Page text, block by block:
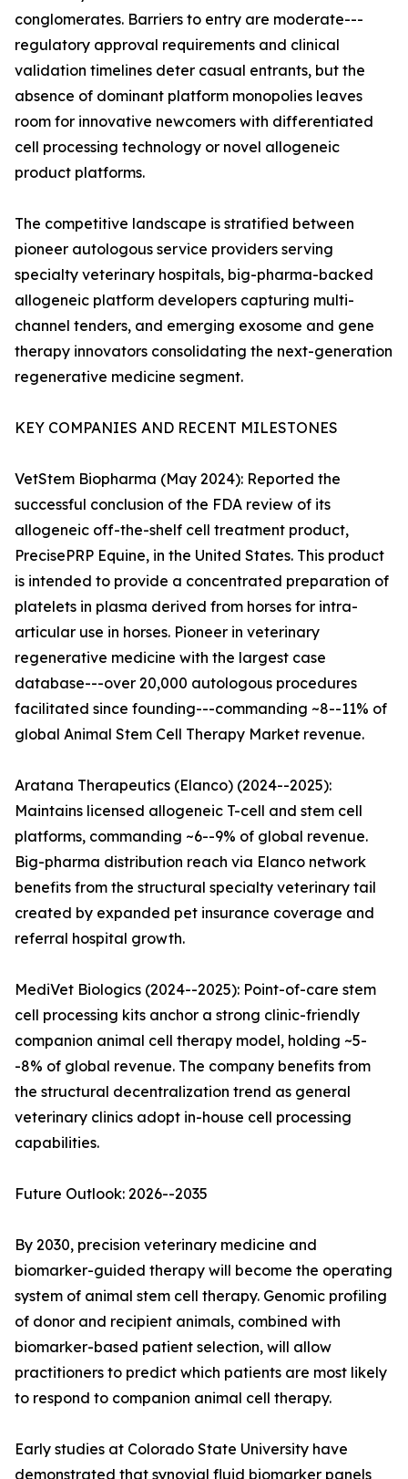
conglomerates. Barriers to entry are moderate---
regulatory approval requirements and clinical
validation timelines deter casual entrants, but the
absence of dominant platform monopolies leaves
room for innovative newcomers with differentiated
cell processing technology or novel allogeneic
product platforms.
The competitive landscape is stratified between
pioneer autologous service providers serving
specialty veterinary hospitals, big-pharma-backed
allogeneic platform developers capturing multi-
channel tenders, and emerging exosome and gene
therapy innovators consolidating the next-generation
regenerative medicine segment.
KEY COMPANIES AND RECENT MILESTONES
VetStem Biopharma (May 2024): Reported the
successful conclusion of the FDA review of its
allogeneic off-the-shelf cell treatment product,
PrecisePRP Equine, in the United States. This product
is intended to provide a concentrated preparation of
platelets in plasma derived from horses for intra-
articular use in horses. Pioneer in veterinary
regenerative medicine with the largest case
database---over 20,000 autologous procedures
facilitated since founding---commanding ~8--11% of
global Animal Stem Cell Therapy Market revenue.
Aratana Therapeutics (Elanco) (2024--2025):
Maintains licensed allogeneic T-cell and stem cell
platforms, commanding ~6--9% of global revenue.
Big-pharma distribution reach via Elanco network
benefits from the structural specialty veterinary tail
created by expanded pet insurance coverage and
referral hospital growth.
MediVet Biologics (2024--2025): Point-of-care stem
cell processing kits anchor a strong clinic-friendly
companion animal cell therapy model, holding ~5-
-8% of global revenue. The company benefits from
the structural decentralization trend as general
veterinary clinics adopt in-house cell processing
capabilities.
Future Outlook: 2026--2035
By 2030, precision veterinary medicine and
biomarker-guided therapy will become the operating
system of animal stem cell therapy. Genomic profiling
of donor and recipient animals, combined with
biomarker-based patient selection, will allow
practitioners to predict which patients are most likely
to respond to companion animal cell therapy.
Early studies at Colorado State University have
demonstrated that synovial fluid biomarker panels